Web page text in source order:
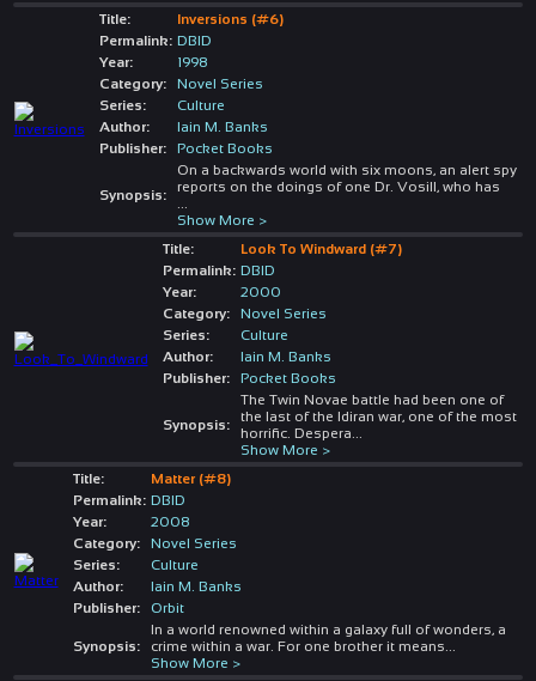
Title:
Inversions (#6)
Permalink: DBID
Year:
1998
Category:
Novel Series
Series:
Culture
Author:
Iain M. Banks
Publisher:
Pocket Books
Synopsis:
On a backwards world with six moons, an alert spy
reports on the doings of one Dr. Vosill, who has
Show More >
Title:
Look To Windward (#7)
Permalink: DBID
Year:
2000
Category:
Novel Series
Series:
Culture
Author:
Iain M. Banks
Publisher:
Pocket Books
Synopsis:
The Twin Novae battle had been one of
the last of the Idiran war, one of the most
horrific. Despera
Show More >
Title:
Matter (#8)
Permalink: DBID
Year:
2008
Category:
Novel Series
Series:
Culture
Author:
Iain M. Banks
Publisher:
Orbit
Synopsis:
In a world renowned within a galaxy full of wonders, a
crime within a war. For one brother it means
Show More >